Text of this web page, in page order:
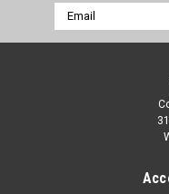
Email
Address